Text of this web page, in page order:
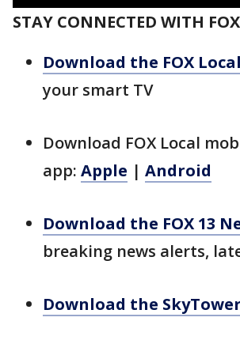
STAY CONNECTED WITH
Download the FOX
your smart TV
Download FOX Local
app: Apple | Android
Download the FOX 13
breaking news alerts,
Download the